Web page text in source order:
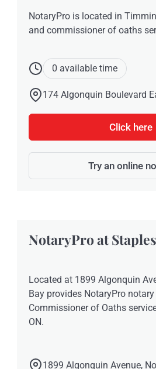
NotaryPro is located in
and commissioner of oaths
0 available time
174 Algonquin Boulevard
Click here
Try an online
NotaryPro at
Located at 1899 Algonquin
Bay provides NotaryPro
Commissioner of Oaths
ON.
1899 Algonquin Avenue,